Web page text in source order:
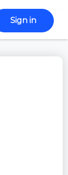
Sign in